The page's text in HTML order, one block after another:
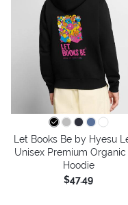
Let Books Be by Hyesu
Unisex Premium Organic
Hoodie
$47.49